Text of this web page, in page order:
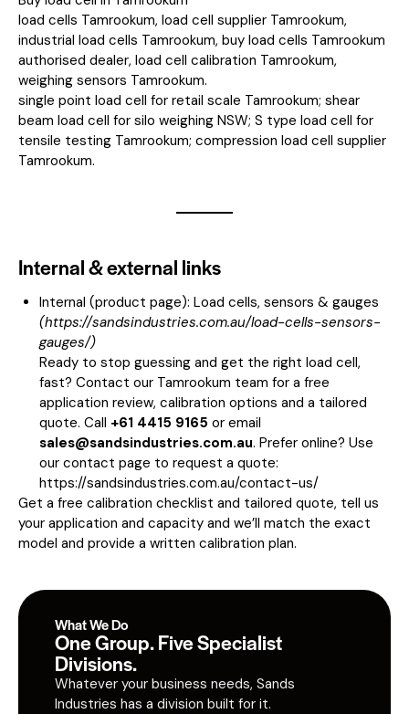
load cells Tamrookum, load cell supplier Tamrookum,
industrial load cells Tamrookum, buy load cells Tamrookum
authorised dealer, load cell calibration Tamrookum,
weighing sensors Tamrookum.
single point load cell for retail scale Tamrookum; shear
beam load cell for silo weighing NSW; S type load cell for
tensile testing Tamrookum; compression load cell supplier
Tamrookum.
Internal & external links
Internal (product page): Load cells, sensors & gauges
(https://sandsindustries.com.au/load-cells-sensors-
gauges/)
Ready to stop guessing and get the right load cell,
fast? Contact our Tamrookum team for a free
application review, calibration options and a tailored
quote. Call +61 4415 9165 or email
sales@sandsindustries.com.au. Prefer online? Use
our contact page to request a quote:
https://sandsindustries.com.au/contact-us/
Get a free calibration checklist and tailored quote, tell us
your application and capacity and we’ll match the exact
model and provide a written calibration plan.
What We Do
One Group. Five Specialist
Divisions.
Whatever your business needs, Sands
Industries has a division built for it.